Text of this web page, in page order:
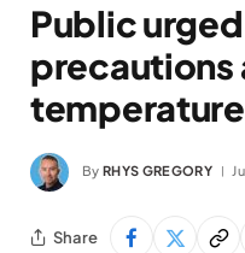
Public
precautions
By RHYS GREGORY
Share